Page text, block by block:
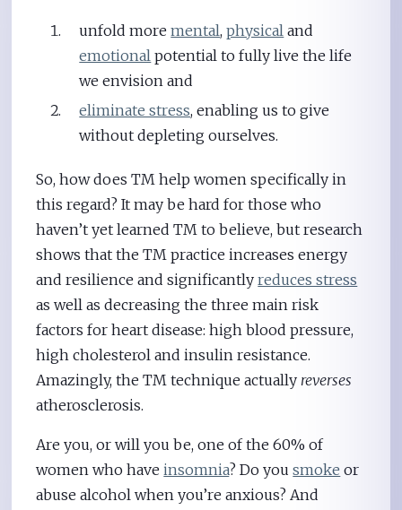
unfold moremental,physical and
emotional potential to fully live the life
we envision and
eliminate stress, enabling us to give
without depleting ourselves.
So, how does TM help women specifically in
this regard? It may be hard for those who
haven’t yet learned TM to believe, but research
shows that the TM practice increases energy
and resilience and significantlyreduces stress
as well as decreasing the three main risk
factors for heart disease: high blood pressure,
high cholesterol and insulin resistance.
Amazingly, the TM technique actually reverses
atherosclerosis.
Are you, or will you be, one of the 60% of
women who haveinsomnia? Do yousmoke or
abuse alcohol when you’re anxious? And